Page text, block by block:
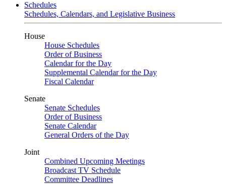
Schedules
Schedules, Calendars, and Legislative Business
House
House Schedules
Order of Business
Calendar for the Day
Supplemental Calendar for the Day
Fiscal Calendar
Senate
Senate Schedules
Order of Business
Senate Calendar
General Orders of the Day
Joint
Combined Upcoming Meetings
Broadcast TV Schedule
Committee Deadlines